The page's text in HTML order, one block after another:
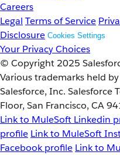
Careers
Legal Terms of Service
Disclosure Cookies Settings
Your Privacy Choices
© Copyright 2025
Various trademarks held
Salesforce, Inc. Salesforce
Floor, San Francisco, CA
Link to MuleSoft Linkedin
profile Link to MuleSoft
Facebook profile Link to